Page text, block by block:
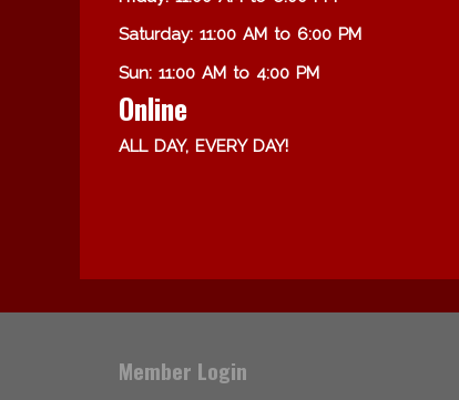
Saturday: 11:00 AM to 6:00 PM
Sun: 11:00 AM to 4:00 PM
Online
ALL DAY, EVERY DAY!
Member Login